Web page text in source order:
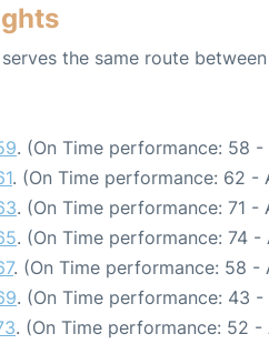
the same route
. (On Time performance: 58 -
. (On Time performance: 62 -
. (On Time performance: 71 -
. (On Time performance: 74 -
. (On Time performance: 58 -
. (On Time performance: 43
. (On Time performance: 52